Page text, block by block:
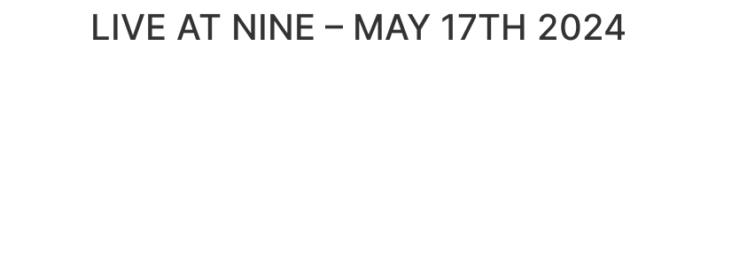
LIVE AT NINE – MAY 17TH 2024